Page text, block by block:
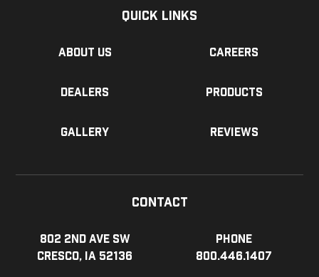
Quick Links
About us Careers
Dealers Products
Gallery Reviews
Contact
802 2nd Ave SW
Cresco, IA 52136
Phone
800.446.1407